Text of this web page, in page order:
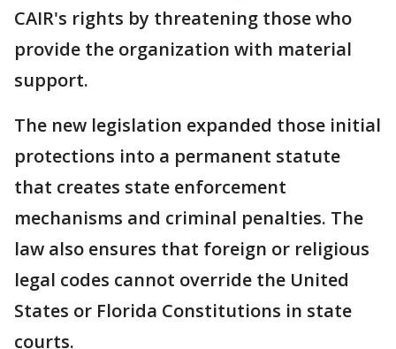
CAIR's rights by threatening those who
provide the organization with material
support.
The new legislation expanded those initial
protections into a permanent statute
that creates state enforcement
mechanisms and criminal penalties. The
law also ensures that foreign or religious
legal codes cannot override the United
States or Florida Constitutions in state
courts.